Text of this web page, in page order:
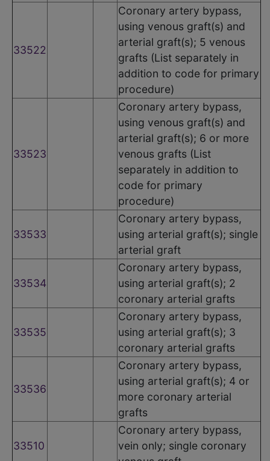
33522
Coronary artery bypass,
using venous graft(s) and
arterial graft(s); 5 venous
grafts (List separately in
addition to code for primary
procedure)
33523
Coronary artery bypass,
using venous graft(s) and
arterial graft(s); 6 or more
venous grafts (List
separately in addition to
code for primary
procedure)
33533
Coronary artery bypass,
using arterial graft(s); single
arterial graft
33534
Coronary artery bypass,
using arterial graft(s); 2
coronary arterial grafts
33535
Coronary artery bypass,
using arterial graft(s); 3
coronary arterial grafts
33536
Coronary artery bypass,
using arterial graft(s); 4 or
more coronary arterial
grafts
33510
Coronary artery bypass,
vein only; single coronary